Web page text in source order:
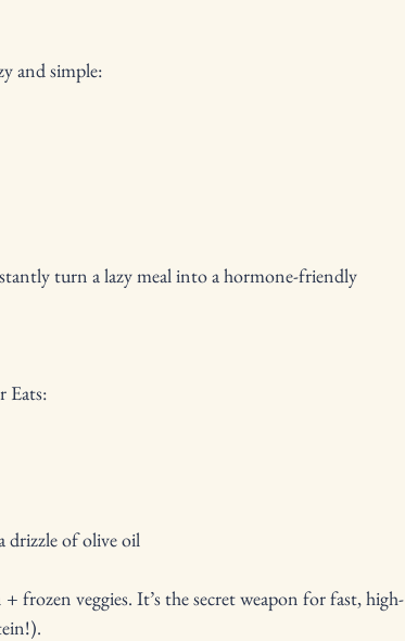
and simple:
turn a lazy meal into a hormone-friendly
Eats:
drizzle of olive oil
veggies. It’s the secret weapon for fast, high-